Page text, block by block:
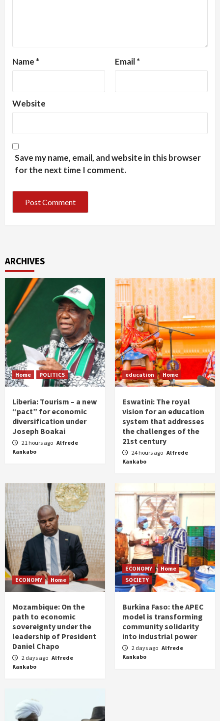
Name * Email*
Website
Save my name, email, and website in this browser
for the next time I comment.
ARCHIVES
Home POLITICS
Liberia: Tourism – a new
“pact” for economic
diversification under
Joseph Boakai
21 hours ago Alfrede
Kankabo
education Home
Eswatini: The royal
vision for an education
system that addresses
the challenges of the
21st century
24 hours ago Alfrede
Kankabo
ECONOMY Home
Mozambique: On the
path to economic
sovereignty under the
leadership of President
Daniel Chapo
2 days ago Alfrede
Kankabo
ECONOMY
Home
SOCIETY
Burkina Faso: the APEC
model is transforming
community solidarity
into industrial power
2 days ago Alfrede
Kankabo